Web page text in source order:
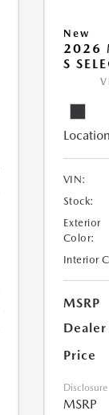
New
2026
S
VIN:
Stock:
Exterior
Color:
Interior
MSRP
Price
Disclosure
MSRP